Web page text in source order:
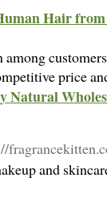
Hair
price
Natural
and